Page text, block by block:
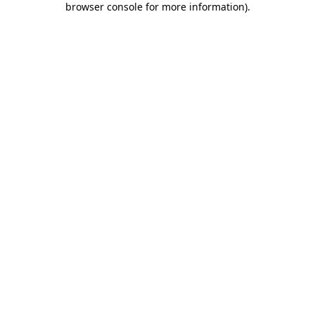
browser console for more information).